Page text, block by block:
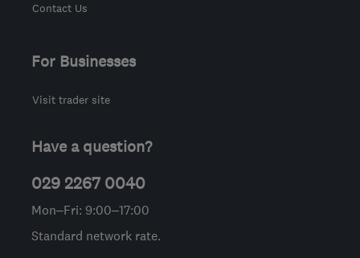
Contact Us
For Businesses
Visit trader site
Have a question?
029 2267 0040
Mon–Fri: 9:00–17:00
Standard network rate.